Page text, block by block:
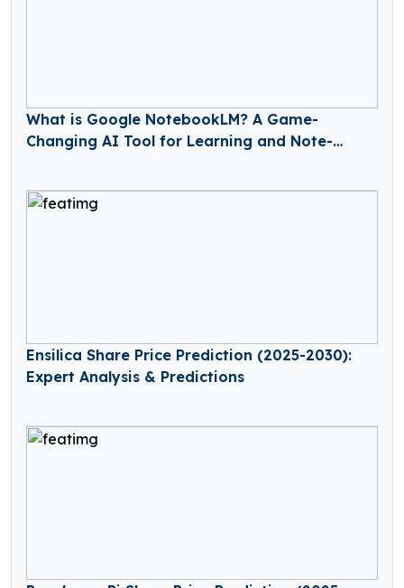
What is Google NotebookLM? A Game-
Changing AI Tool for Learning and Note-
Ensilica Share Price Prediction (2025-2030):
Expert Analysis & Predictions